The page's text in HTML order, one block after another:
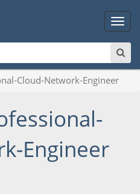
Main
Cloud-Network-Engineer
Engineer